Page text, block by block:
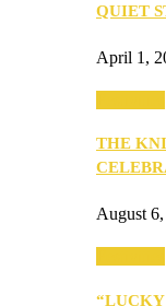
QUIET
April 1,
THE
August